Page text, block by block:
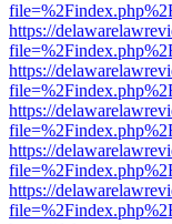
https://
https://
https://
https://
https://